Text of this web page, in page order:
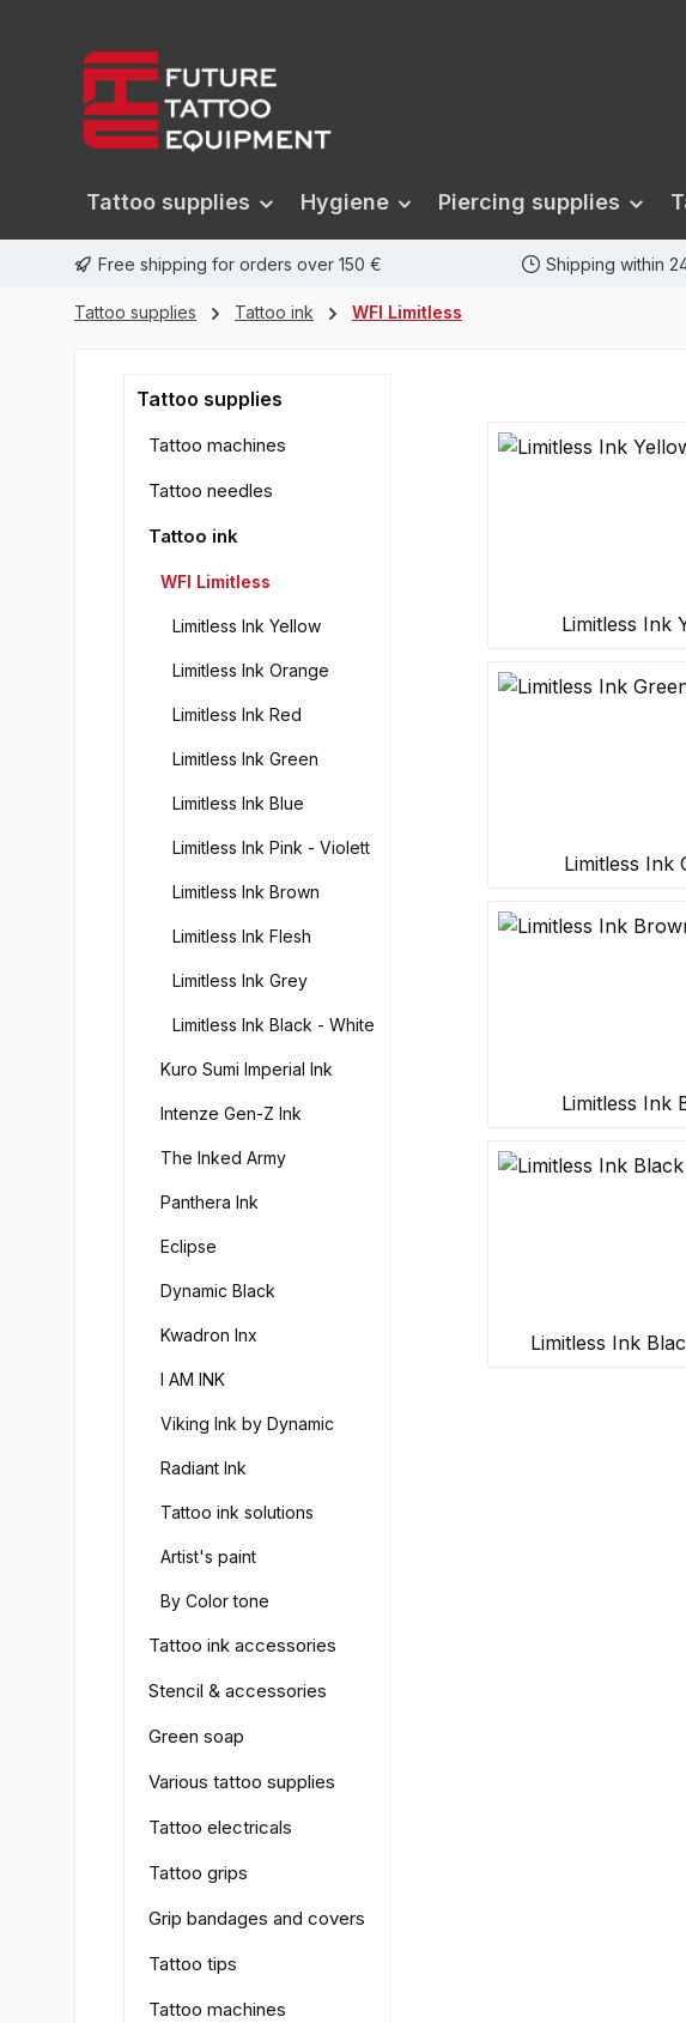
Tattoo supplies Hygiene Piercing supplies
Free shipping for orders over 150 € Shipping within
Tattoo supplies Tattoo ink WFI Limitless
Tattoo supplies
Tattoo machines
Tattoo needles
Tattoo ink
WFI Limitless
Limitless Ink Yellow
Limitless Ink Orange
Limitless Ink Red
Limitless Ink Green
Limitless Ink Blue
Limitless Ink Pink - Violett
Limitless Ink Brown
Limitless Ink Flesh
Limitless Ink Grey
Limitless Ink Black - White
Kuro Sumi Imperial Ink
Intenze Gen-Z Ink
The Inked Army
Panthera Ink
Eclipse
Dynamic Black
Kwadron Inx
I AM INK
Viking Ink by Dynamic
Radiant Ink
Tattoo ink solutions
Artist's paint
By Color tone
Tattoo ink accessories
Stencil & accessories
Green soap
Various tattoo supplies
Tattoo electricals
Tattoo grips
Grip bandages and covers
Tattoo tips
Tattoo machines
Limitless Ink
Limitless Ink
Limitless Ink
Limitless Ink